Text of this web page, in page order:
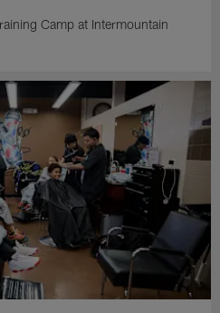
Camp at Intermountain